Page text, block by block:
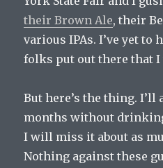
their Brown Ale, their
various IPAs. I’ve yet to
folks put out there that I
But here’s the thing. I’ll
months without
I will miss it about as
Nothing against these